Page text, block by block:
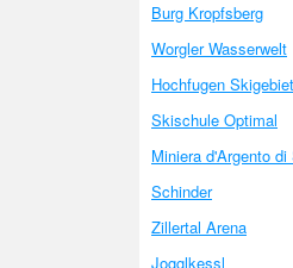
Burg Kropfsberg
Worgler Wasserwelt
Hochfugen Skigebiet
Skischule Optimal
Miniera d'Argento di
Schinder
Zillertal Arena
Jogglkessl